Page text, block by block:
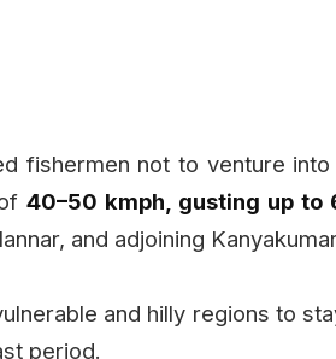
fishermen not to venture
40–50 kmph, gusting up to
and adjoining
and hilly regions to
period.